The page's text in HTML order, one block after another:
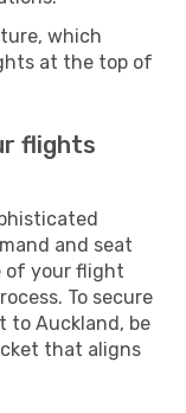
which
at the top of
flights
and seat
of your flight
To secure
to Auckland, be
that aligns